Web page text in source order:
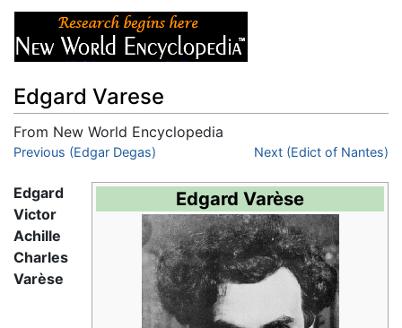
Edgard Varese
From New World Encyclopedia
Jump to:navigation,search
Previous (Edgar Degas) Next (Edict of Nantes)
Edgard Varèse
Edgard
Victor
Achille
Charles
Varèse